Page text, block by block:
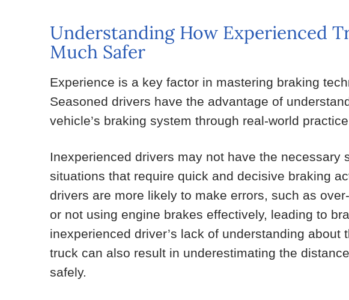
Understanding How Experienced
Much Safer
Experience is a key factor in mastering braking
Seasoned drivers have the advantage of
vehicle’s braking system through real-world
Inexperienced drivers may not have the necessary
situations that require quick and decisive braking
drivers are more likely to make errors, such as
or not using engine brakes effectively, leading to
inexperienced driver’s lack of understanding about
truck can also result in underestimating the
safely.